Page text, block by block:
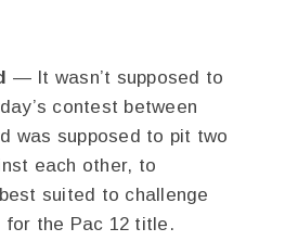
— It wasn’t supposed to
contest between
was supposed to pit two
each other, to
suited to challenge
for the Pac 12 title.